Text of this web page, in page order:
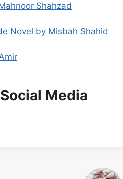
Shahzad
Novel by Misbah Shahid
Media